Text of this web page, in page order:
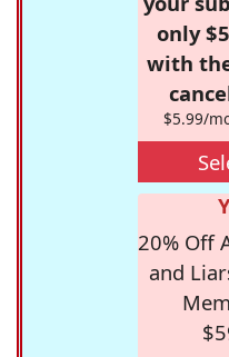
only
with
$5.99/
20% Off
and